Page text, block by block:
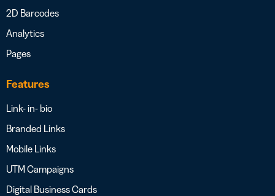
2D Barcodes
Analytics
Pages
Features
Link- in- bio
Branded Links
Mobile Links
UTM Campaigns
Digital Business Cards